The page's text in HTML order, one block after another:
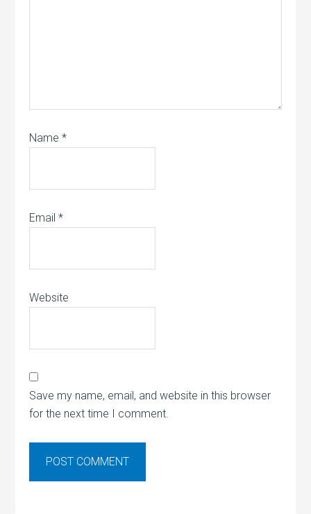
Name*
Email*
Website
Save my name, email, and website in this browser
for the next time I comment.